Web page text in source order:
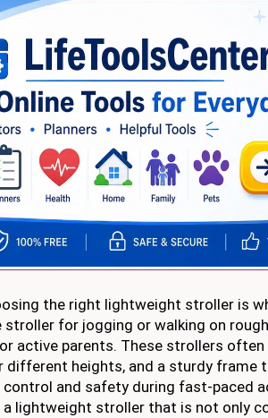
the right lightweight stroller is
for jogging or walking on
active parents. These strollers
different heights, and a sturdy
control and safety during fast-paced
lightweight stroller that is not only